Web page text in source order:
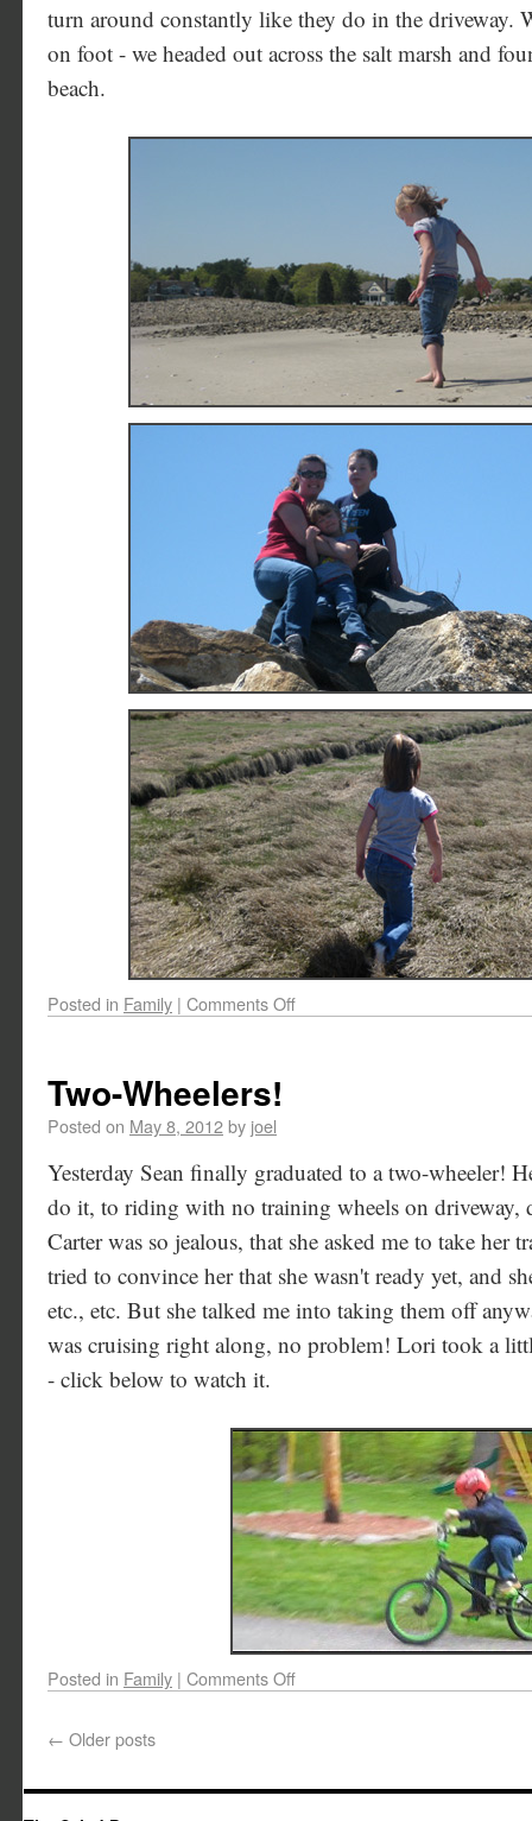
turn around constantly like they do in the driveway.
on foot - we headed out across the salt marsh and
beach.
Posted in Family | Comments Off
Two-Wheelers!
Posted on May 8, 2012by joel
Yesterday Sean finally graduated to a two-wheeler!
do it, to riding with no training wheels on driveway,
Carter was so jealous, that she asked me to take her
tried to convince her that she wasn't ready yet, and
etc., etc. But she talked me into taking them off
was cruising right along, no problem! Lori took a
- click below to watch it.
Posted in Family | Comments Off
← Older posts